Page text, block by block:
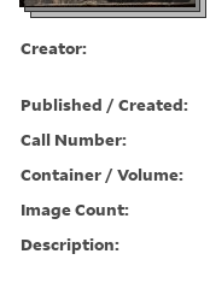
Creator:
Published / Created:
Call Number:
Container / Volume:
Image Count:
Description: